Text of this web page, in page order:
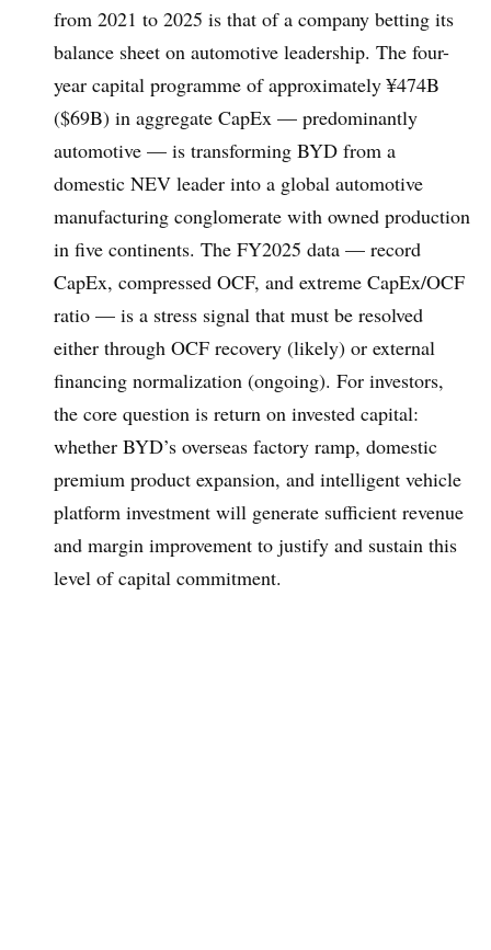
from 2021 to 2025 is that of a company betting its
balance sheet on automotive leadership. The four-
year capital programme of approximately ¥474B
($69B) in aggregate CapEx — predominantly
automotive — is transforming BYD from a
domestic NEV leader into a global automotive
manufacturing conglomerate with owned production
in five continents. The FY2025 data — record
CapEx, compressed OCF, and extreme CapEx/OCF
ratio — is a stress signal that must be resolved
either through OCF recovery (likely) or external
financing normalization (ongoing). For investors,
the core question is return on invested capital:
whether BYD’s overseas factory ramp, domestic
premium product expansion, and intelligent vehicle
platform investment will generate sufficient revenue
and margin improvement to justify and sustain this
level of capital commitment.